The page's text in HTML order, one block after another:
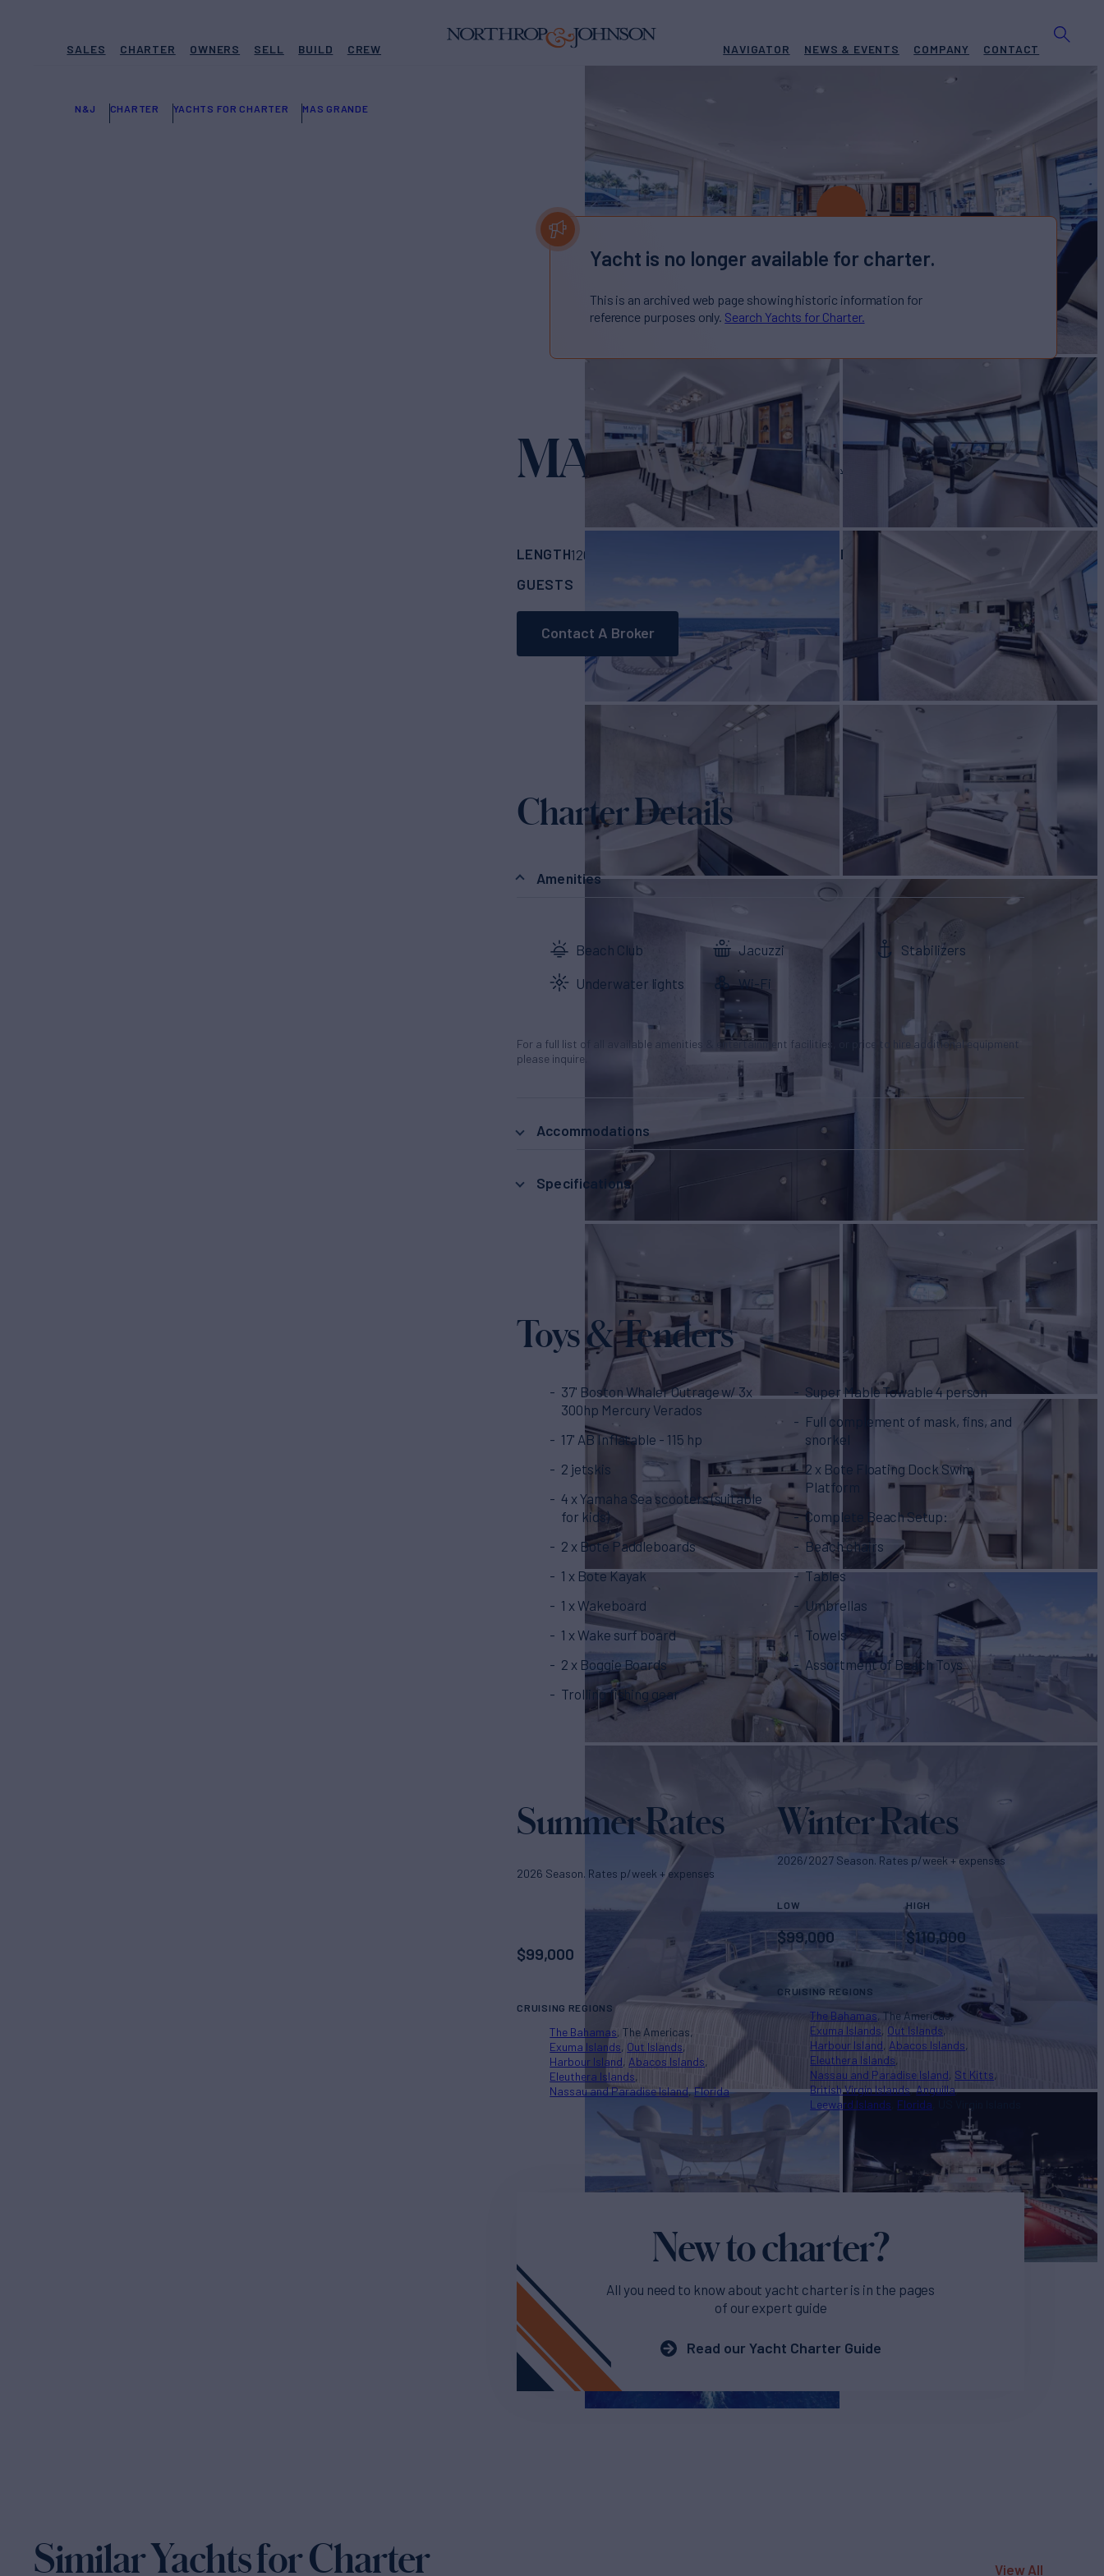
SALES CHARTER OWNERS SELL BUILD CREW NAVIGATOR NEWS & EVENTS COMPANY CONTACT
N&J CHARTER YACHTS FOR CHARTER MAS GRANDE
Yacht is no longer available for charter.
This is an archived web page showing historic information for
reference purposes only. Search Yachts for Charter.
MAS GRANDE Yacht for Charter
LENGTH120' Sovereign YachtsBUILD
2000/2022
GUESTS
Contact A Broker
Charter Details
Amenities
Beach Club Jacuzzi Stabilizers
Underwater lights Wi-Fi
For a full list of all available amenities & entertainment facilities, or price to hire additional equipment
please inquire.
Accommodations
Specifications
Toys & Tenders
37' Boston Whaler Outrage w/ 3x
300hp Mercury Verados
17' AB Inflatable - 115 hp
2 jetskis
4 x Yamaha Sea scooters (suitable
for kids)
2 x Bote Paddleboards
1 x Bote Kayak
1 x Wakeboard
1 x Wake surf board
2 x Boggie Boards
Trolling fishing gear
Super Mable Towable 4 person
Full complement of mask, fins, and
snorkel
2 x Bote Floating Dock Swim
Platform
Complete Beach Setup:
Beach chairs
Tables
Umbrellas
Towels
Assortment of Beach Toys
Summer Rates
2026 Season. Rates p/week + expenses
$99,000
CRUISING REGIONS
The Bahamas The Americas
Exuma Islands Out Islands
Harbour Island Abacos Islands
Eleuthera Islands
Nassau and Paradise Island Florida
Winter Rates
2026/2027 Season. Rates p/week + expenses
LOW
$99,000
HIGH
$110,000
CRUISING REGIONS
The Bahamas The Americas
Exuma Islands Out Islands
Harbour Island Abacos Islands
Eleuthera Islands
Nassau and Paradise Island St Kitts
British Virgin Islands Anguilla
Leeward Islands Florida
New to charter?
All you need to know about yacht charter is in the pages
of our expert guide
Read our Yacht Charter Guide
Similar Yachts for Charter View All